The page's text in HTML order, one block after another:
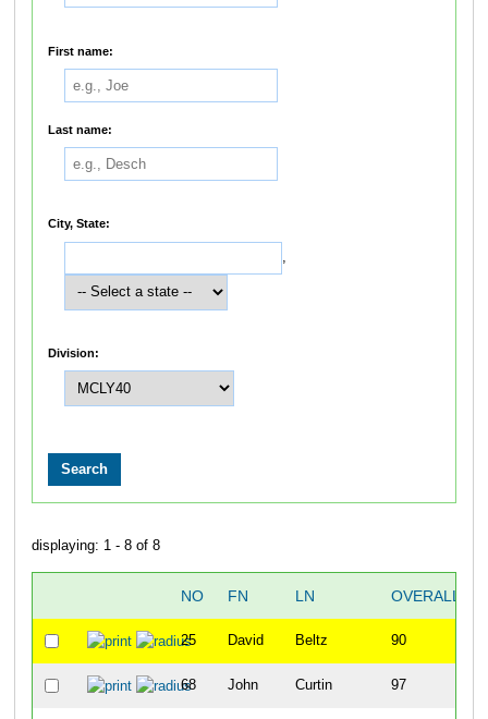
First name:
Last name:
City, State:
,
Division:
displaying: 1 - 8 of 8
NO FN LN OVERALL
25 David Beltz 90
68 John Curtin 97